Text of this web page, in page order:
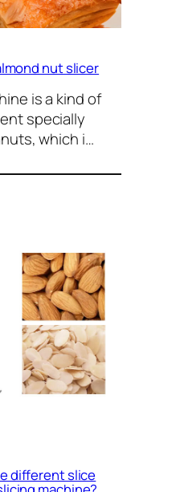
nut slicer
is a kind of
specially
which i…
different slice